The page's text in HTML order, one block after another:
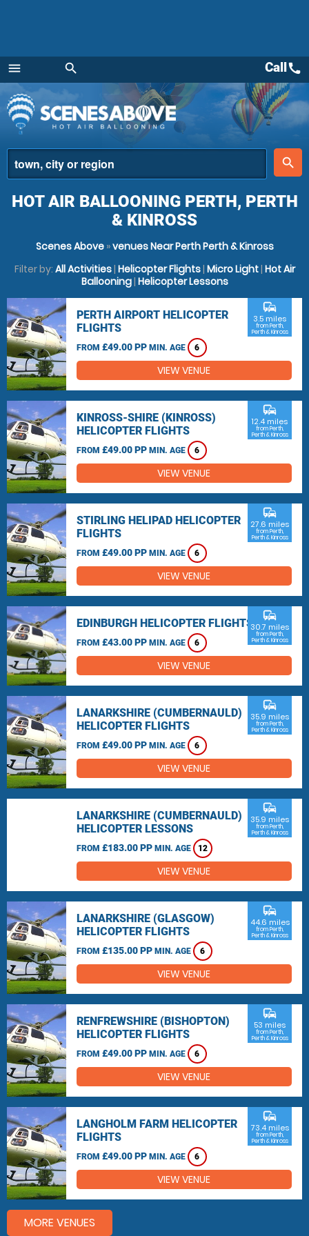
menu
Menu
search
place
search
Callcall
HOT AIR BALLOONING PERTH, PERTH
& KINROSS
Scenes Above»venues Near Perth Perth & Kinross
Filter by: All Activities| Helicopter Flights| Micro Light| Hot Air
Ballooning| Helicopter Lessons
PERTH AIRPORT HELICOPTER
FLIGHTS
FROM £49.00 PP MIN. AGE 6
commute
3.5 miles
from Perth,
Perth & Kinross
VIEW VENUE
KINROSS-SHIRE (KINROSS)
HELICOPTER FLIGHTS
FROM £49.00 PP MIN. AGE 6
commute
12.4 miles
from Perth,
Perth & Kinross
VIEW VENUE
STIRLING HELIPAD HELICOPTER
FLIGHTS
FROM £49.00 PP MIN. AGE 6
commute
27.6 miles
from Perth,
Perth & Kinross
VIEW VENUE
EDINBURGH HELICOPTER FLIGHTS
FROM £43.00 PP MIN. AGE 6
commute
30.7 miles
from Perth,
Perth & Kinross
VIEW VENUE
LANARKSHIRE (CUMBERNAULD)
HELICOPTER FLIGHTS
FROM £49.00 PP MIN. AGE 6
commute
35.9 miles
from Perth,
Perth & Kinross
VIEW VENUE
LANARKSHIRE (CUMBERNAULD)
HELICOPTER LESSONS
FROM £183.00 PP MIN. AGE 12
commute
35.9 miles
from Perth,
Perth & Kinross
VIEW VENUE
LANARKSHIRE (GLASGOW)
HELICOPTER FLIGHTS
FROM £135.00 PP MIN. AGE 6
commute
44.6 miles
from Perth,
Perth & Kinross
VIEW VENUE
RENFREWSHIRE (BISHOPTON)
HELICOPTER FLIGHTS
FROM £49.00 PP MIN. AGE 6
commute
53 miles
from Perth,
Perth & Kinross
VIEW VENUE
LANGHOLM FARM HELICOPTER
FLIGHTS
FROM £49.00 PP MIN. AGE 6
commute
73.4 miles
from Perth,
Perth & Kinross
VIEW VENUE
MORE VENUES